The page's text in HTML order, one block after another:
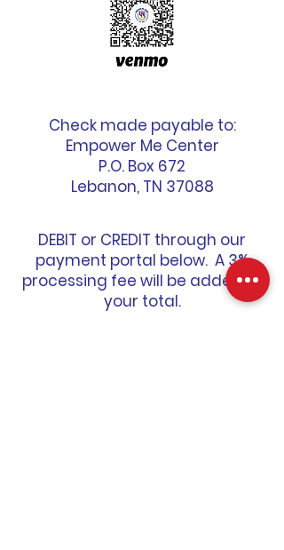
Check made payable to:
Empower Me Center
P.O. Box 672
Lebanon, TN 37088
DEBIT or CREDIT through our
payment portal below. A 3%
processing fee will be added to
your total.